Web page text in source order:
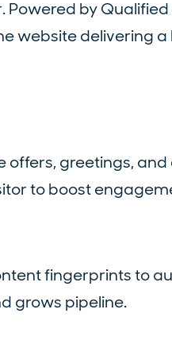
by Qualified
website delivering a
offers, greetings,
to boost
fingerprints to
grows pipeline.